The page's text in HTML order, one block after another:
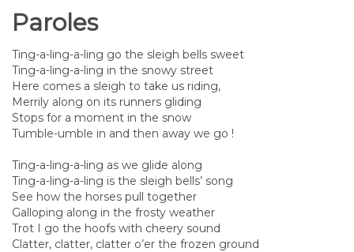
Paroles
Ting-a-ling-a-ling go the sleigh bells sweet
Ting-a-ling-a-ling in the snowy street
Here comes a sleigh to take us riding,
Merrily along on its runners gliding
Stops for a moment in the snow
Tumble-umble in and then away we go !
Ting-a-ling-a-ling as we glide along
Ting-a-ling-a-ling is the sleigh bells’ song
See how the horses pull together
Galloping along in the frosty weather
Trot I go the hoofs with cheery sound
Clatter, clatter, clatter o’er the frozen ground